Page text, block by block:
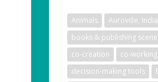
Animals
Auroville, India
books & publishing scene
co-creation
co-working
decision-making tools